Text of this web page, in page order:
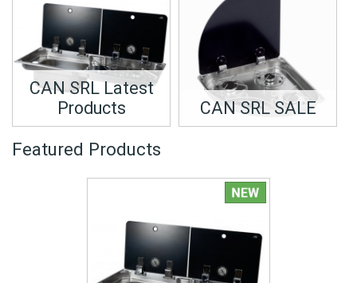
CAN SRL Latest
Products
CAN SRL SALE
Featured Products